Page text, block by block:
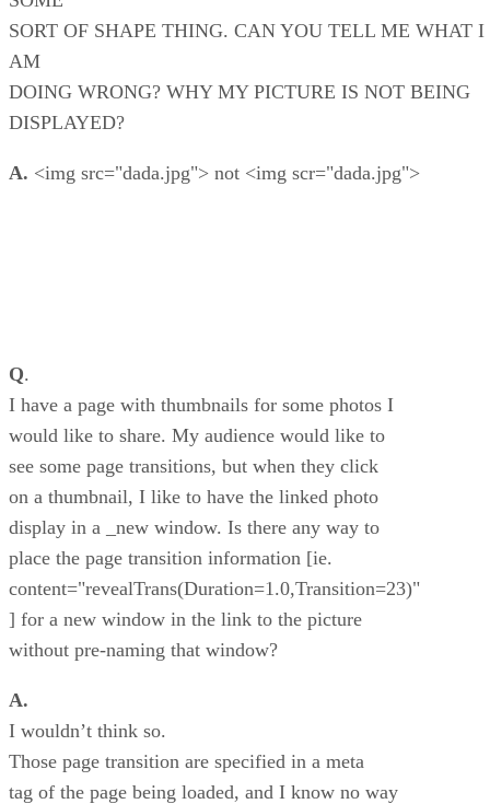
SORT OF SHAPE THING. CAN YOU TELL ME WHAT I
AM
DOING WRONG? WHY MY PICTURE IS NOT BEING
DISPLAYED?
A. <img src="dada.jpg"> not <img scr="dada.jpg">
Q.
I have a page with thumbnails for some photos I
would like to share. My audience would like to
see some page transitions, but when they click
on a thumbnail, I like to have the linked photo
display in a _new window. Is there any way to
place the page transition information [ie.
content="revealTrans(Duration=1.0,Transition=23)"
] for a new window in the link to the picture
without pre-naming that window?
A.
I wouldn’t think so.
Those page transition are specified in a meta
tag of the page being loaded, and I know no way